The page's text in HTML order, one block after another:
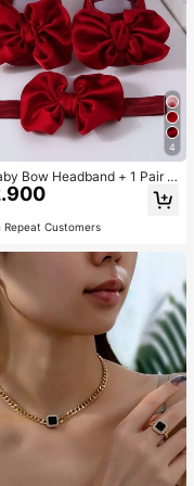
4
Bow Headband + 1 Pair T
Baby Birthday Gift Lo
Repeat Customers